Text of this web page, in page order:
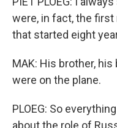
were, in fact, the
that started eight
MAK: His brother,
were on the plane.
PLOEG: So
about the role of